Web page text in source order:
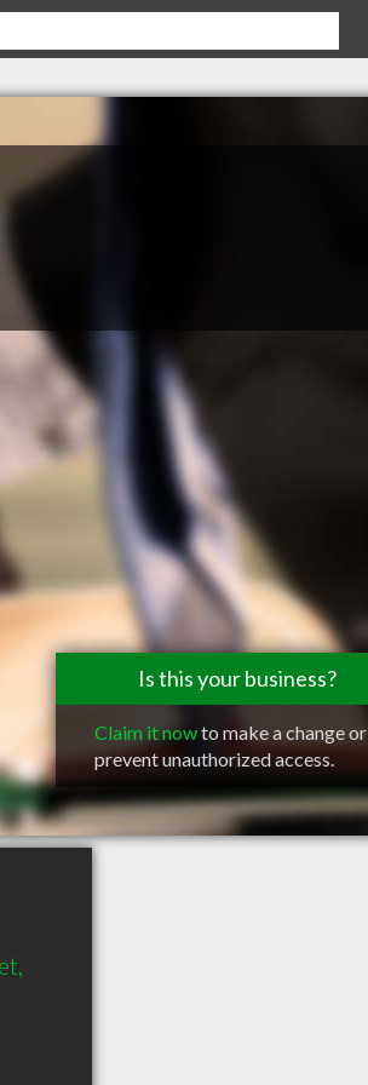
Is this your business?
Claim it nowto make a change or
prevent unauthorized access.